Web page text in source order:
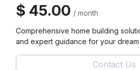
$ 45.00 / month
Comprehensive home building
and expert guidance for your dream
Contact Us